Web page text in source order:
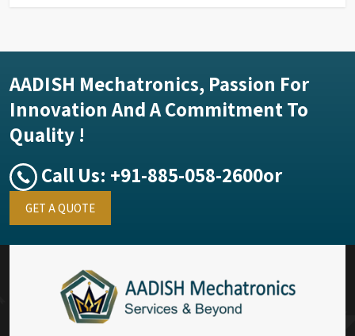
AADISH Mechatronics, Passion For
Innovation And A Commitment To
Quality !
Call Us: +91-885-058-2600or
GET A QUOTE